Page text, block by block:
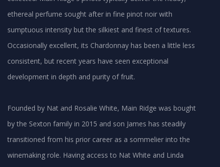
ethereal perfume sought after in fine pinot noir with
sumptuous intensity but the silkiest and finest of textures.
Occasionally excellent, its Chardonnay has been a little less
consistent, but recent years have seen exceptional
development in depth and purity of fruit.
Founded by Nat and Rosalie White, Main Ridge was bought
by the Sexton family in 2015 and son James has steadily
transitioned from his prior career as a sommelier into the
winemaking role. Having access to Nat White and Linda